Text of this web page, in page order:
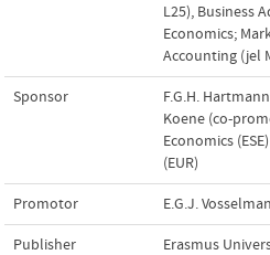
L25), Business
Economics;
Accounting (jel
Sponsor
F.G.H.
Koene (co-
Economics
(EUR)
Promotor E.G.J. Vosselman
Publisher Erasmus